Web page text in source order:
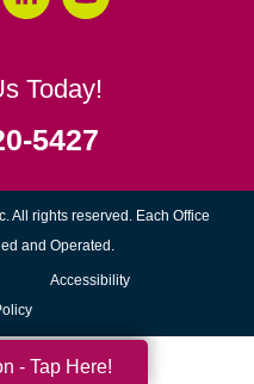
Today!
5427
All rights reserved. Each Office
and Operated.
Accessibility
- Tap Here!